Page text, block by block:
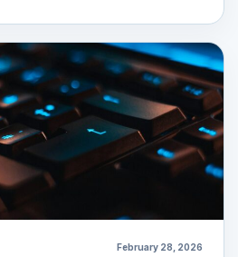
February 28, 2026